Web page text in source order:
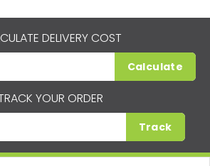
DELIVERY COST
Calculate
YOUR ORDER
Track